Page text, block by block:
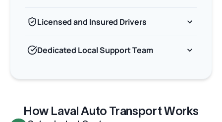
Licensed and Insured Drivers
Dedicated Local Support Team
How Laval Auto Transport Works